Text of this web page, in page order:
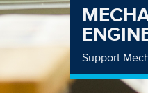
Support